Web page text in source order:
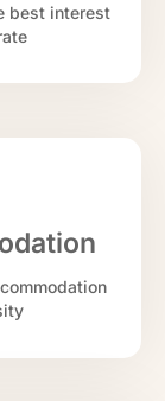
best interest